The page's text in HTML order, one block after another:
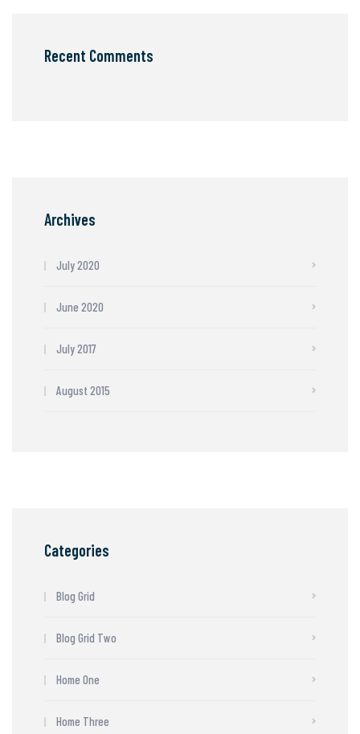
Recent Comments
Archives
July 2020
June 2020
July 2017
August 2015
Categories
Blog Grid
Blog Grid Two
Home One
Home Three